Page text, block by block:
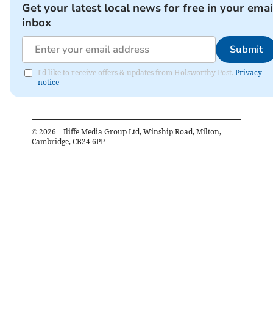
Get your latest local news for free in your
inbox
Submit
I'd like to receive offers & updates from Holsworthy Post. Privacy
notice
© 2026 – Iliffe Media Group Ltd, Winship Road, Milton,
Cambridge, CB24 6PP